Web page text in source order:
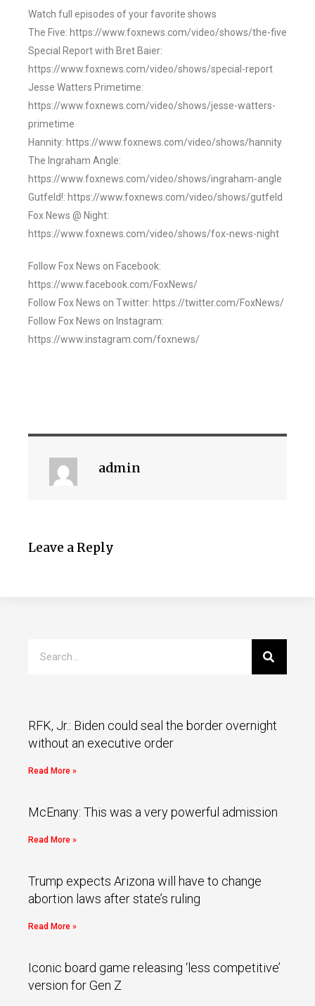
Watch full episodes of your favorite shows
The Five: https://www.foxnews.com/video/shows/the-five
Special Report with Bret Baier:
https://www.foxnews.com/video/shows/special-report
Jesse Watters Primetime:
https://www.foxnews.com/video/shows/jesse-watters-
primetime
Hannity: https://www.foxnews.com/video/shows/hannity
The Ingraham Angle:
https://www.foxnews.com/video/shows/ingraham-angle
Gutfeld!: https://www.foxnews.com/video/shows/gutfeld
Fox News @ Night:
https://www.foxnews.com/video/shows/fox-news-night
Follow Fox News on Facebook:
https://www.facebook.com/FoxNews/
Follow Fox News on Twitter: https://twitter.com/FoxNews/
Follow Fox News on Instagram:
https://www.instagram.com/foxnews/
admin
Leave a Reply
RFK, Jr.: Biden could seal the border overnight
without an executive order
Read More »
McEnany: This was a very powerful admission
Read More »
Trump expects Arizona will have to change
abortion laws after state’s ruling
Read More »
Iconic board game releasing ‘less competitive’
version for Gen Z